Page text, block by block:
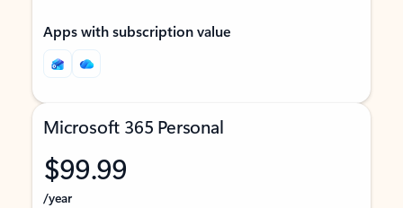
Apps with subscription value
Microsoft 365 Personal
$99.99
/year